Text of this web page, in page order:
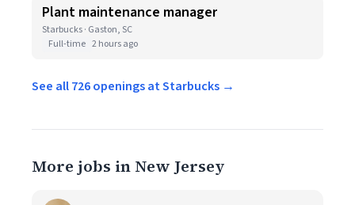
Plant maintenance manager
Starbucks · Gaston, SC
Full-time 2 hours ago
See all 726 openings at Starbucks →
More jobs in New Jersey